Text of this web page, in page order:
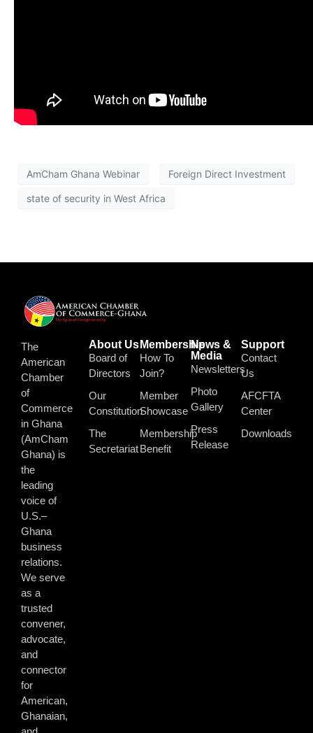
AmCham Ghana Webinar Foreign Direct Investment
state of security in West Africa
The
American
Chamber
of
Commerce
in Ghana
(AmCham
Ghana) is
the
leading
voice of
U.S.–
Ghana
business
relations.
We serve
as a
trusted
convener,
advocate,
and
connector
for
American,
Ghanaian,
About Us
Board of
Directors
Our
Constitution
The
Secretariat
Membership
How To
Join?
Member
Showcase
Membership
Benefit
News &
Media
Newsletters
Photo
Gallery
Press
Release
Support
Contact
Us
AFCFTA
Center
Downloads